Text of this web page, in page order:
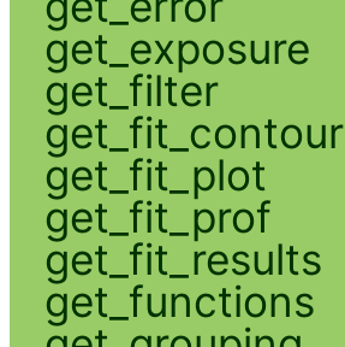
get_exposure
get_filter
get_fit_contour
get_fit_plot
get_fit_prof
get_fit_results
get_functions